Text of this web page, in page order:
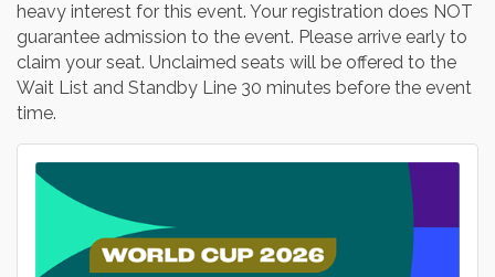
heavy interest for this event. Your registration does NOT
guarantee admission to the event. Please arrive early to
claim your seat. Unclaimed seats will be offered to the
Wait List and Standby Line 30 minutes before the event
time.